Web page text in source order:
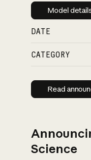
Model
DATE
CATEGORY
Read
Science